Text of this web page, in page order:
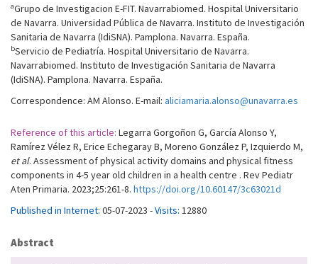
aGrupo de Investigacion E-FIT. Navarrabiomed. Hospital Universitario
de Navarra. Universidad Pública de Navarra. Instituto de Investigación
Sanitaria de Navarra (IdiSNA). Pamplona. Navarra. España.
bServicio de Pediatría. Hospital Universitario de Navarra.
Navarrabiomed. Instituto de Investigación Sanitaria de Navarra
(IdiSNA). Pamplona. Navarra. España.
Correspondence: AM Alonso. E-mail: aliciamaria.alonso@unavarra.es
Reference of this article: Legarra Gorgoñon G, García Alonso Y,
Ramírez Vélez R, Erice Echegaray B, Moreno González P, Izquierdo M,
et al. Assessment of physical activity domains and physical fitness
components in 4-5 year old children in a health centre . Rev Pediatr
Aten Primaria. 2023;25:261-8. https://doi.org/10.60147/3c63021d
Published in Internet: 05-07-2023 -Visits: 12880
Abstract